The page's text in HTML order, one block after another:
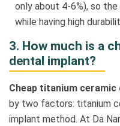
only about 4-6%), so
while having high
3. How much is a
dental implant?
Cheap titanium
by two factors: titanium
implant method. At Da